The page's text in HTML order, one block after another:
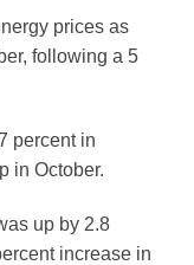
prices as
following a 5
percent in
in October.
up by 2.8
increase in